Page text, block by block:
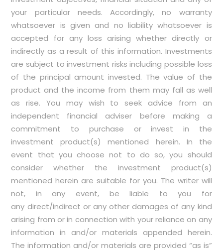
your particular needs. Accordingly, no warranty
whatsoever is given and no liability whatsoever is
accepted for any loss arising whether directly or
indirectly as a result of this information. Investments
are subject to investment risks including possible loss
of the principal amount invested. The value of the
product and the income from them may fall as well
as rise. You may wish to seek advice from an
independent financial adviser before making a
commitment to purchase or invest in the
investment product(s) mentioned herein. In the
event that you choose not to do so, you should
consider whether the investment product(s)
mentioned herein are suitable for you. The writer will
not, in any event, be liable to you for
any direct/indirect or any other damages of any kind
arising from or in connection with your reliance on any
information in and/or materials appended herein.
The information and/or materials are provided “as is”